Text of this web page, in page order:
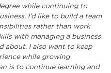
while continuing to
I’d like to build a team
rather than work
with managing a business
about. I also want to keep
while growing
is to continue learning and